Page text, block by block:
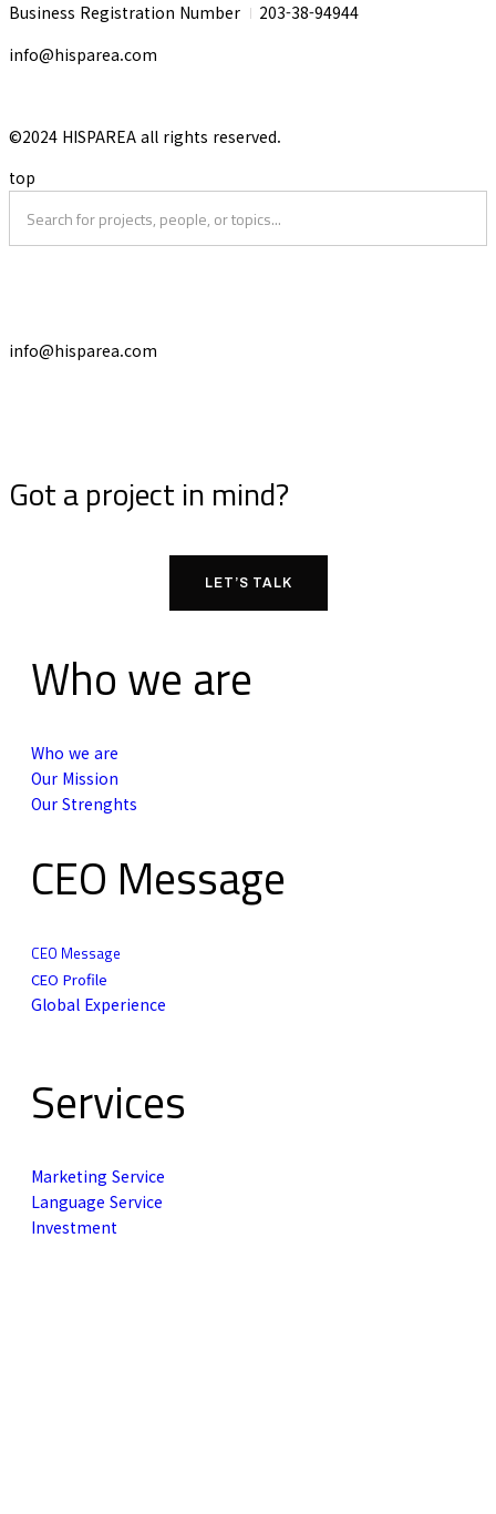
Business Registration Number I 203-38-94944
info@hisparea.com
©2024 HISPAREA all rights reserved.
top
info@hisparea.com
Got a project in mind?
LET’S TALK
Who we are
Who we are
Our Mission
Our Strenghts
CEO Message
CEO Message
CEO Profile
Global Experience
Services
Marketing Service
Language Service
Investment